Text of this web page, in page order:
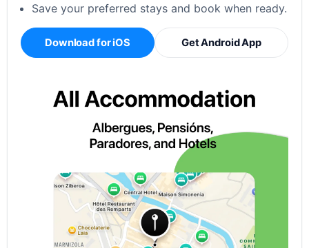
Save your preferred stays and book when ready.
Download for iOS Get Android App